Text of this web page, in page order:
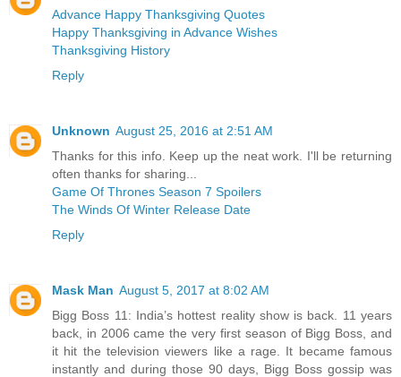
Advance Happy Thanksgiving Quotes
Happy Thanksgiving in Advance Wishes
Thanksgiving History
Reply
Unknown August 25, 2016 at 2:51 AM
Thanks for this info. Keep up the neat work. I'll be returning
often thanks for sharing...
Game Of Thrones Season 7 Spoilers
The Winds Of Winter Release Date
Reply
Mask Man August 5, 2017 at 8:02 AM
Bigg Boss 11: India’s hottest reality show is back. 11 years
back, in 2006 came the very first season of Bigg Boss, and
it hit the television viewers like a rage. It became famous
instantly and during those 90 days, Bigg Boss gossip was